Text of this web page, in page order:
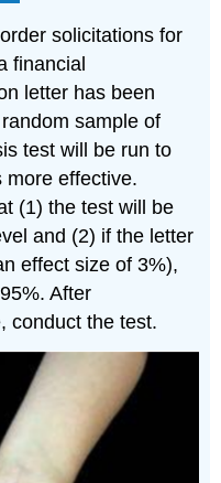
solicitations for
financial
letter has been
sample of
test will be run to
more effective.
(1) the test will be
and (2) if the letter
effect size of 3%),
After
conduct the test.